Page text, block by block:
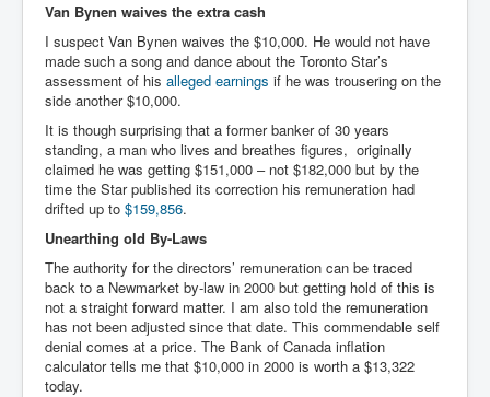
Van Bynen waives the extra cash
I suspect Van Bynen waives the $10,000. He would not have
made such a song and dance about the Toronto Star’s
assessment of his alleged earnings if he was trousering on the
side another $10,000.
It is though surprising that a former banker of 30 years
standing, a man who lives and breathes figures, originally
claimed he was getting $151,000 – not $182,000 but by the
time the Star published its correction his remuneration had
drifted up to $159,856.
Unearthing old By-Laws
The authority for the directors’ remuneration can be traced
back to a Newmarket by-law in 2000 but getting hold of this is
not a straight forward matter. I am also told the remuneration
has not been adjusted since that date. This commendable self
denial comes at a price. The Bank of Canada inflation
calculator tells me that $10,000 in 2000 is worth a $13,322
today.